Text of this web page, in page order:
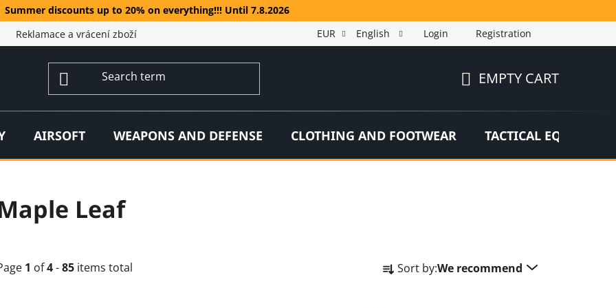
Summer discounts up to 20% on everything!!! Until 7.8.2026
Reklamace a vrácení zboží EUR English Login Registration
CART
EMPTY CART
AIRSOFT WEAPONS AND DEFENSE CLOTHING AND FOOTWEAR TACTICAL
Leaf
1 of4-85 items total r Sort by:We recommend